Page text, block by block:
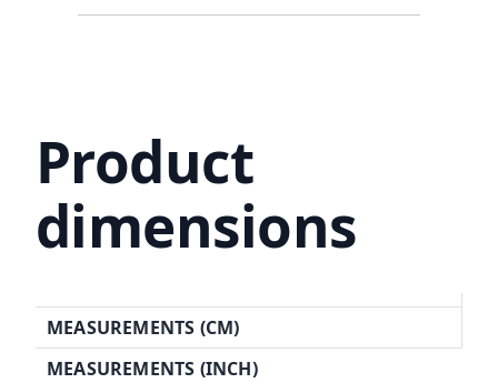
Product
dimensions
MEASUREMENTS (CM)
MEASUREMENTS (INCH)